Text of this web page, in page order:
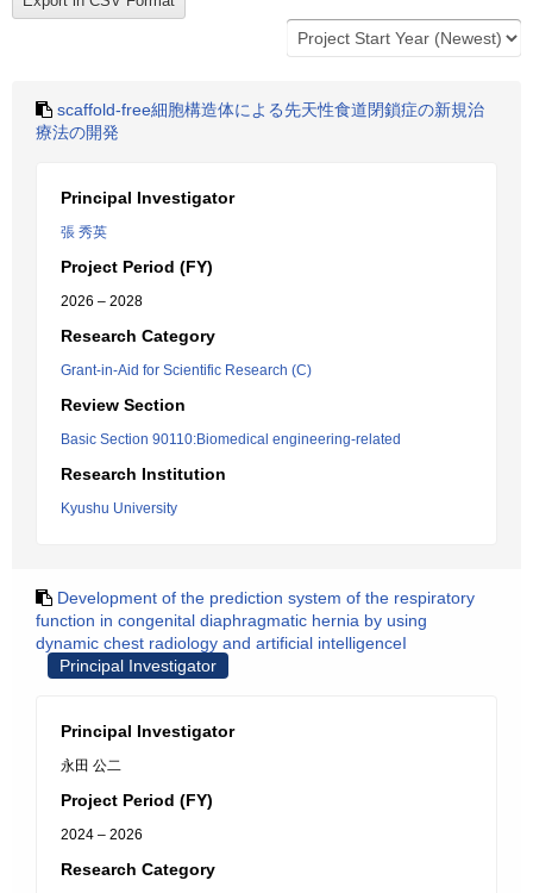
scaffold-free細胞構造体による先天性食道閉鎖症の新規治
療法の開発
Principal Investigator
張 秀英
Project Period (FY)
2026 – 2028
Research Category
Grant-in-Aid for Scientific Research (C)
Review Section
Basic Section 90110:Biomedical engineering-related
Research Institution
Kyushu University
Development of the prediction system of the respiratory
function in congenital diaphragmatic hernia by using
dynamic chest radiology and artificial intelligenceI
Principal Investigator
Principal Investigator
永田 公二
Project Period (FY)
2024 – 2026
Research Category